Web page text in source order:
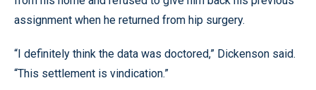
assignment when he returned from hip surgery.
“I definitely think the data was doctored,” Dickenson said.
“This settlement is vindication.”